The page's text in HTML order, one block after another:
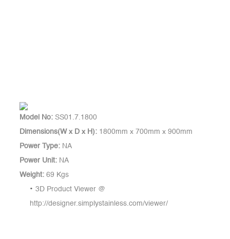
Model No: SS01.7.1800
Dimensions(W x D x H): 1800mm x 700mm x 900mm
Power Type: NA
Power Unit: NA
Weight: 69 Kgs
3D Product Viewer @
http://designer.simplystainless.com/viewer/